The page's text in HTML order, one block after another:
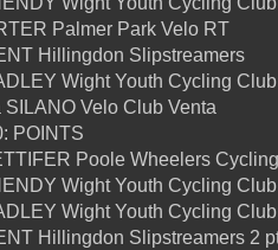
Palmer Park Velo RT
Hillingdon Slipstreamers
Wight Youth Cycling Club
SILANO Velo Club Venta
POINTS
Poole Wheelers
Wight Youth Cycling
Wight Youth Cycling
Hillingdon Slipstreamers 2